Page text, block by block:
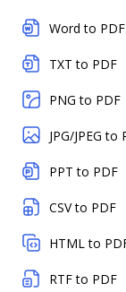
Word to PDF
TXT to PDF
PNG to PDF
JPG/JPEG to
PPT to PDF
CSV to PDF
HTML to
RTF to PDF